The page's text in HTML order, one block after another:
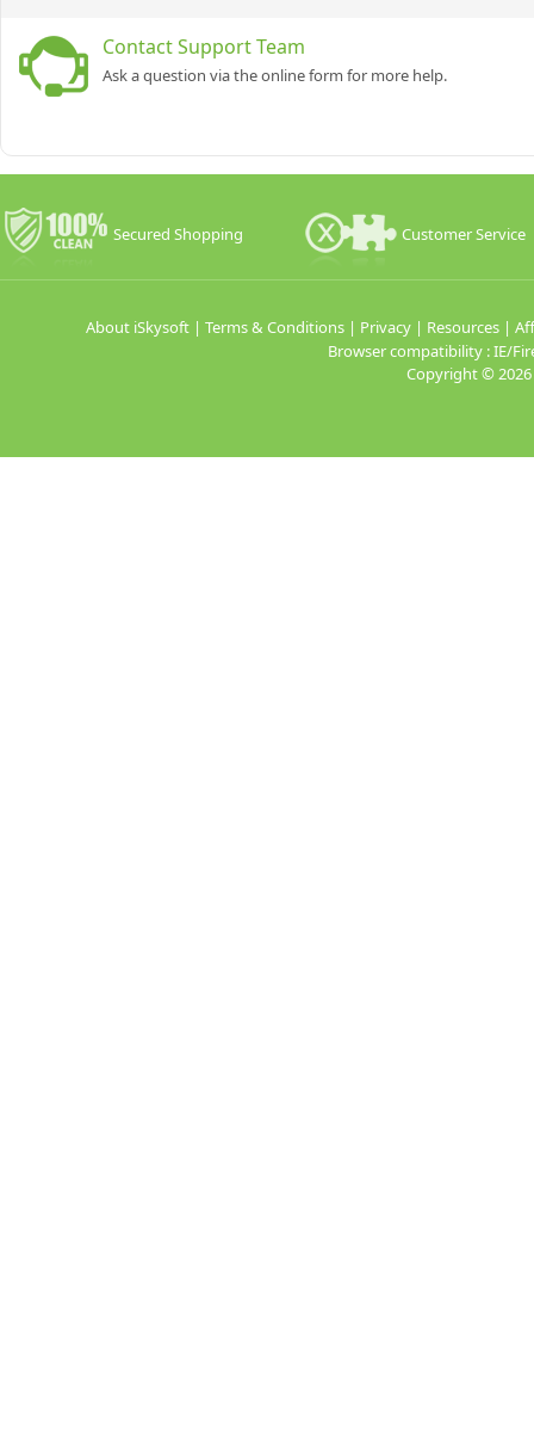
Contact Support Team
Ask a question via the online form for more help.
Secured Shopping Customer Service
About iSkysoft | Terms & Conditions | Privacy | Resources |
Browser compatibility : IE/
Copyright ©